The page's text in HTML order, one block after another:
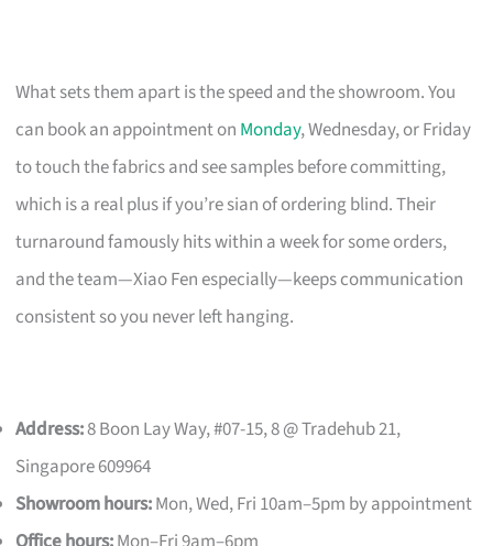
What sets them apart is the speed and the showroom. You
can book an appointment on Monday, Wednesday, or Friday
to touch the fabrics and see samples before committing,
which is a real plus if you’re sian of ordering blind. Their
turnaround famously hits within a week for some orders,
and the team—Xiao Fen especially—keeps communication
consistent so you never left hanging.
Address:8 Boon Lay Way, #07-15, 8 @ Tradehub 21,
Singapore 609964
Showroom hours:Mon, Wed, Fri 10am–5pm by appointment